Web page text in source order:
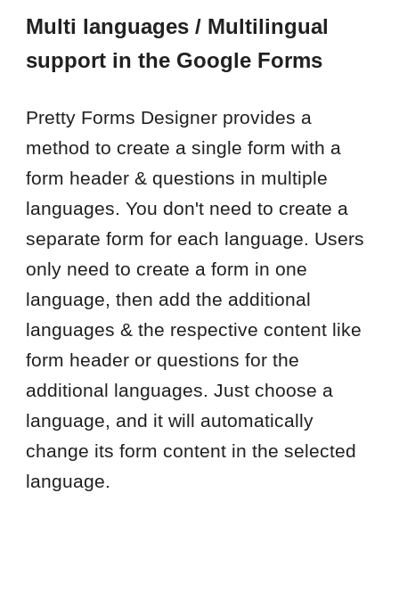
Multi languages / Multilingual
support in the Google Forms
Pretty Forms Designer provides a
method to create a single form with a
form header & questions in multiple
languages. You don't need to create a
separate form for each language. Users
only need to create a form in one
language, then add the additional
languages & the respective content like
form header or questions for the
additional languages. Just choose a
language, and it will automatically
change its form content in the selected
language.